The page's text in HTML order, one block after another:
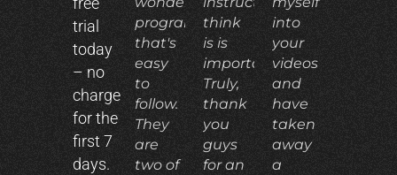
trial
today
– no
charge
for the
first 7
days.
program
that's
easy
to
follow.
They
are
two of
think
is is
important.
Truly,
thank
you
guys
for an
into
your
videos
and
have
taken
away
a